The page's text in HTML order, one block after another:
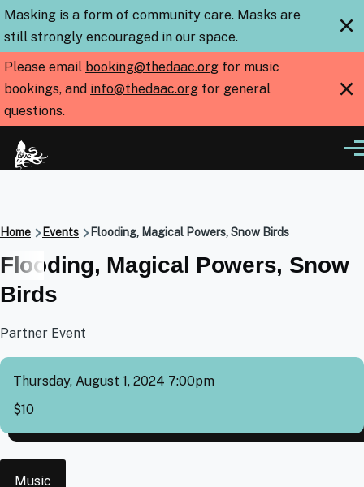
Skip to main content
Masking is a form of community care. Masks are
still strongly encouraged in our space.
×
Please email booking@thedaac.org for music
bookings, and info@thedaac.org for general
questions.
×
Breadcrumb
Home Events Flooding, Magical Powers, Snow Birds
Flooding, Magical Powers, Snow
Birds
Partner Event
Thursday, August 1, 2024 7:00pm
Cover
$10
Music